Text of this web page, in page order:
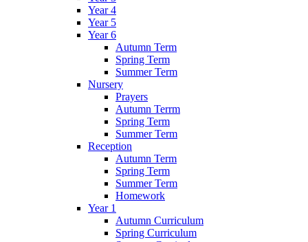
Year 4
Year 5
Year 6
Autumn Term
Spring Term
Summer Term
Nursery
Prayers
Autumn Terrm
Spring Term
Summer Term
Reception
Autumn Term
Spring Term
Summer Term
Homework
Year 1
Autumn Curriculum
Spring Curriculum